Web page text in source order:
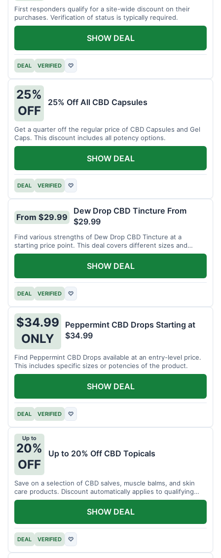
First responders qualify for a site-wide discount on their
purchases. Verification of status is typically required.
DEAL VERIFIED ♡
SHOW DEAL
25%
OFF
25% Off All CBD Capsules
Get a quarter off the regular price of CBD Capsules and Gel
Caps. This discount includes all potency options.
DEAL VERIFIED ♡
SHOW DEAL
From $29.99
Dew Drop CBD Tincture From
$29.99
Find various strengths of Dew Drop CBD Tincture at a
starting price point. This deal covers different sizes and
potencies.
DEAL VERIFIED ♡
SHOW DEAL
$34.99
ONLY
Peppermint CBD Drops Starting at
$34.99
Find Peppermint CBD Drops available at an entry-level price.
This includes specific sizes or potencies of the product.
DEAL VERIFIED ♡
SHOW DEAL
Up to
20%
OFF
Up to 20% Off CBD Topicals
Save on a selection of CBD salves, muscle balms, and skin
care products. Discount automatically applies to qualifying
items.
DEAL VERIFIED ♡
SHOW DEAL